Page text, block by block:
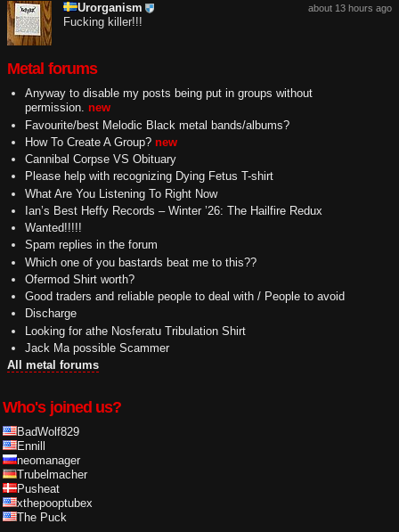
about 13 hours ago
Urorganism
Fucking killer!!!
Metal forums
Anyway to disable my posts being put in groups without
permission. new
Favourite/best Melodic Black metal bands/albums?
How To Create A Group? new
Cannibal Corpse VS Obituary
Please help with recognizing Dying Fetus T-shirt
What Are You Listening To Right Now
Ian’s Best Heffy Records – Winter ’26: The Hailfire Redux
Wanted!!!!!
Spam replies in the forum
Which one of you bastards beat me to this??
Ofermod Shirt worth?
Good traders and reliable people to deal with / People to avoid
Discharge
Looking for athe Nosferatu Tribulation Shirt
Jack Ma possible Scammer
All metal forums
Who's joined us?
BadWolf829
Ennill
neomanager
Trubelmacher
Pusheat
xthepooptubex
The Puck